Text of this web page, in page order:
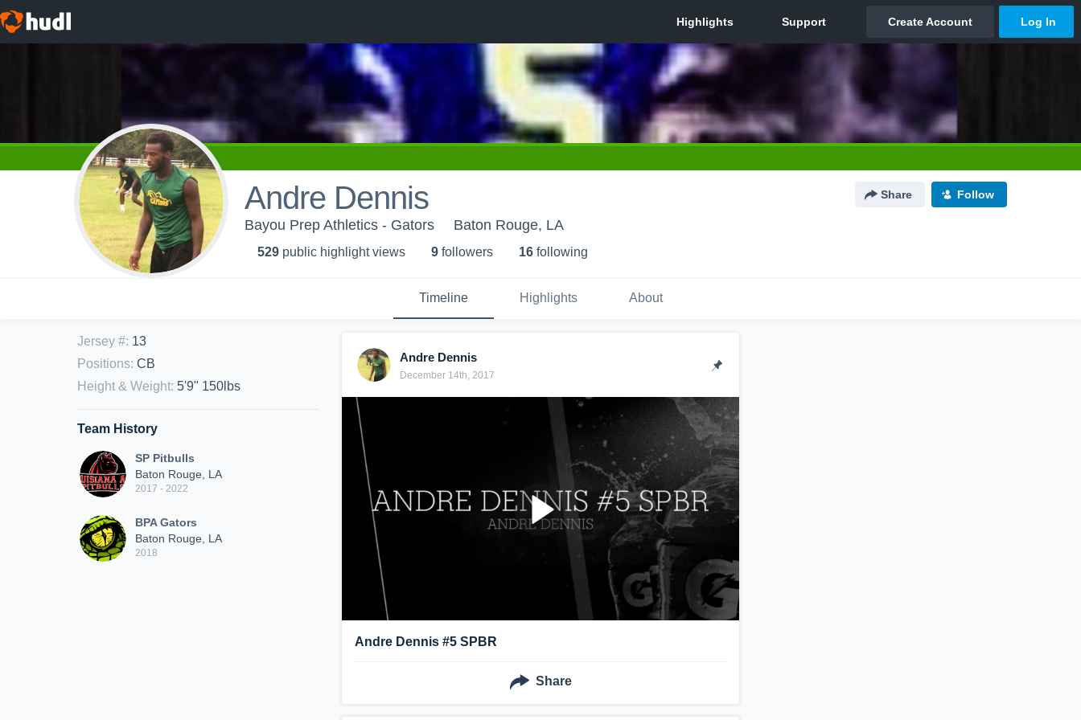
Andre Dennis Share Follow
Bayou Prep Athletics - Gators Baton Rouge, LA
529 public highlight views 9 followers 16 following
Timeline Highlights About
Jersey #: 13
Positions: CB
Height & Weight: 5'9" 150lbs
Team History
SP Pitbulls
Baton Rouge, LA
2017 - 2022
BPA Gators
Baton Rouge, LA
2018
Andre Dennis
December 14th, 2017
Andre Dennis #5 SPBR
Share